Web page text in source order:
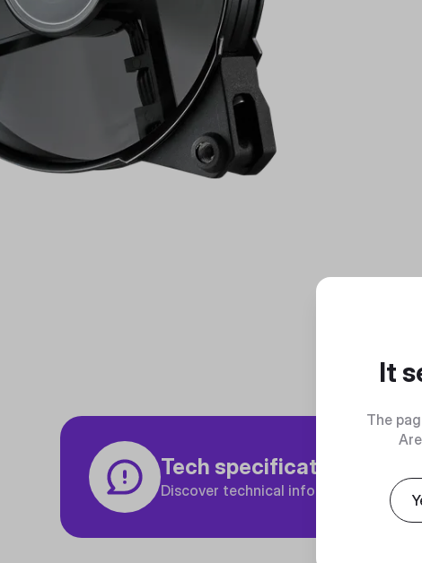
Tech specifications
Discover technical info about the
It
The